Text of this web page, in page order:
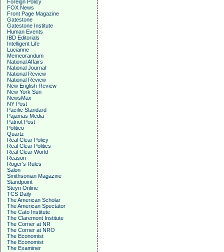
Foreign Policy
FOX News
Front Page Magazine
Gatestone
Gatestone Institute
Human Events
IBD Editorials
Intelligent Life
Lucianne
Memeorandum
National Affairs
National Journal
National Review
National Review
New English Review
New York Sun
NewsMax
NY Post
Pacific Standard
Pajamas Media
Patriot Post
Politico
Quartz
Real Clear Policy
Real Clear Politics
Real Clear World
Reason
Roger's Rules
Salon
Smithsonian Magazine
Standpoint
Steyn Online
TCS Daily
The American Scholar
The American Spectator
The Cato Institute
The Claremont Institute
The Corner at NR
The Corner at NRO
The Economist
The Economist
The Examiner